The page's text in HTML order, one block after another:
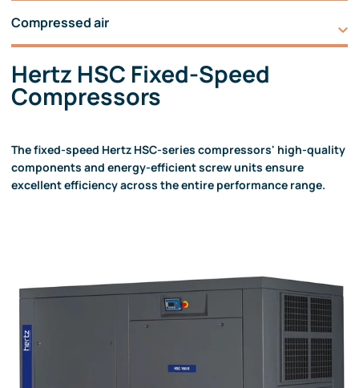
Compressed air
Hertz HSC Fixed-Speed
Compressors
The fixed-speed Hertz HSC-series compressors' high-quality
components and energy-efficient screw units ensure
excellent efficiency across the entire performance range.